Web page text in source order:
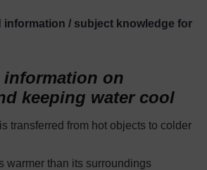
information / subject knowledge for
on
keeping water cool
transferred from hot objects to colder
warmer than its surroundings